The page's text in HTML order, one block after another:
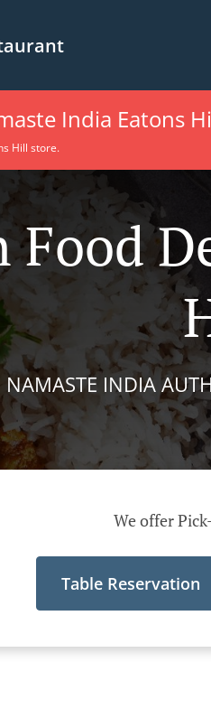
India Eatons
Hill store.
Food
NAMASTE INDIA
We offer
Table Reservation